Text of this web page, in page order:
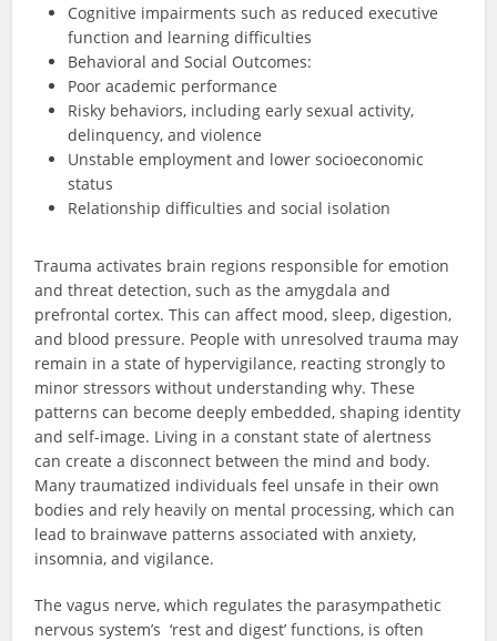
Cognitive impairments such as reduced executive
function and learning difficulties
Behavioral and Social Outcomes:
Poor academic performance
Risky behaviors, including early sexual activity,
delinquency, and violence
Unstable employment and lower socioeconomic
status
Relationship difficulties and social isolation
Trauma activates brain regions responsible for emotion
and threat detection, such as the amygdala and
prefrontal cortex. This can affect mood, sleep, digestion,
and blood pressure. People with unresolved trauma may
remain in a state of hypervigilance, reacting strongly to
minor stressors without understanding why. These
patterns can become deeply embedded, shaping identity
and self-image. Living in a constant state of alertness
can create a disconnect between the mind and body.
Many traumatized individuals feel unsafe in their own
bodies and rely heavily on mental processing, which can
lead to brainwave patterns associated with anxiety,
insomnia, and vigilance.
The vagus nerve, which regulates the parasympathetic
nervous system’s ‘rest and digest’ functions, is often